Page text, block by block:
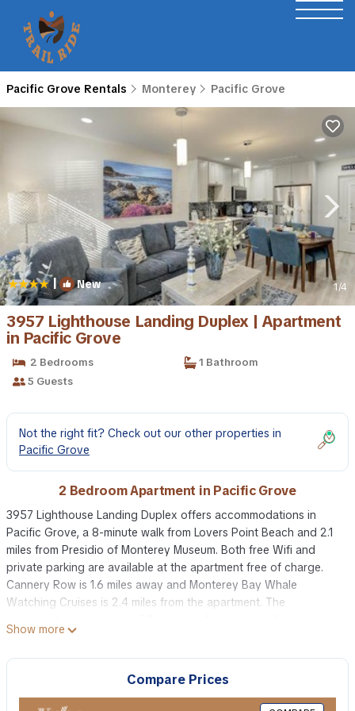
Pacific Grove Rentals Monterey Pacific Grove
| New 1/4
3957 Lighthouse Landing Duplex | Apartment
in Pacific Grove
2 Bedrooms
1 Bathroom
5 Guests
Not the right fit? Check out our other properties in
Pacific Grove
2 Bedroom Apartment in Pacific Grove
3957 Lighthouse Landing Duplex offers accommodations in
Pacific Grove, a 8-minute walk from Lovers Point Beach and 2.1
miles from Presidio of Monterey Museum. Both free Wifi and
private parking are available at the apartment free of charge.
Cannery Row is 1.6 miles away and Monterey Bay Whale
Watching Cruises is 2.4 miles from the apartment. The
a fully equipped kitchen with a dishwasher and oven, and 1
bathroom. Towels and bed linen are provided in the apartment.
The accommodation is non-smoking. Guests at 3957 Lighthouse
Landing Duplex will be able to enjoy activities in and around
Pacific Grove, like cycling. Point Lobos State Reserve is 9 miles
Show more
Compare Prices